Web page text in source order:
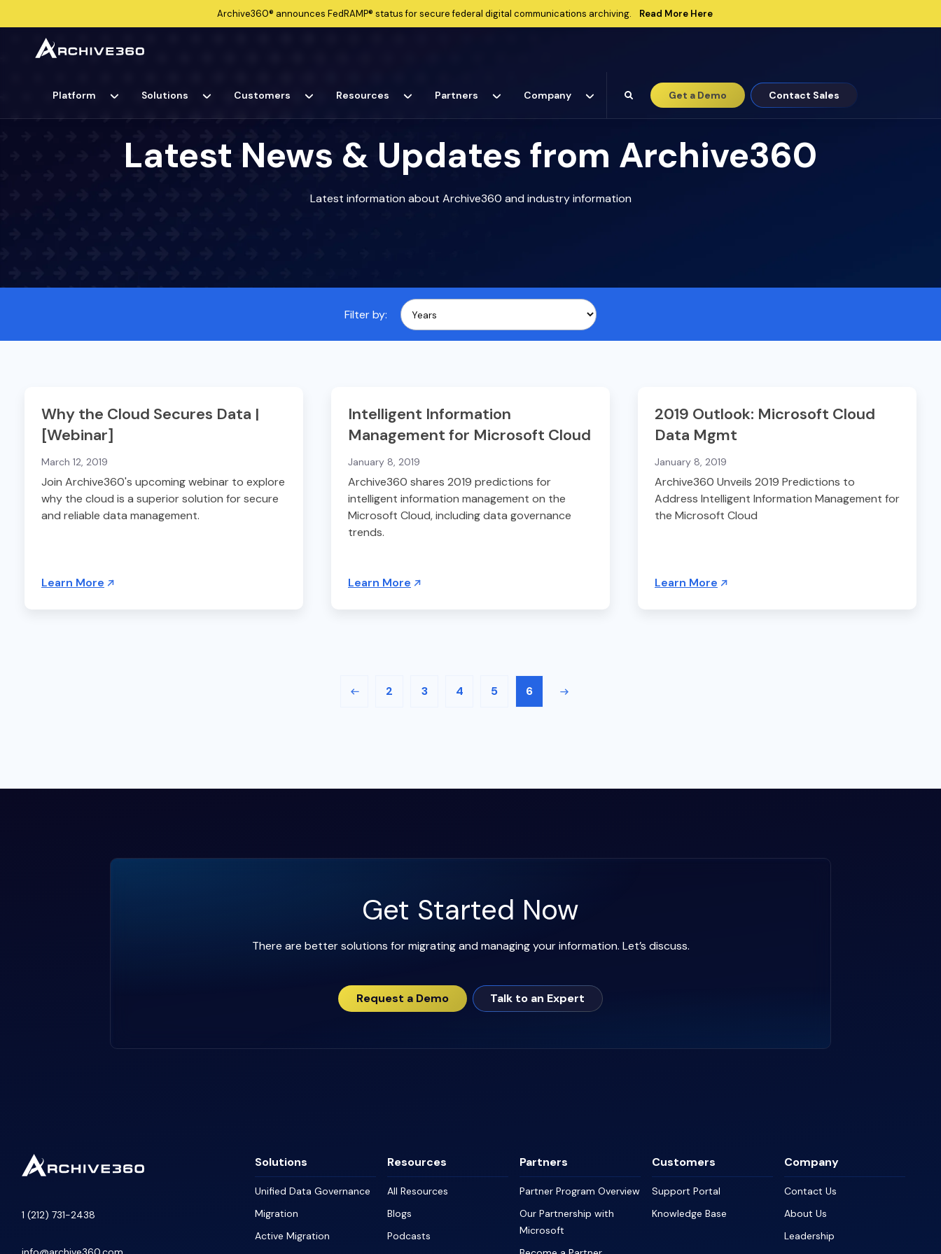
Archive360® announces FedRAMP® status for secure federal digital communications archiving. Read More Here
Platform Solutions Customers Resources Partners Company Get a Demo Contact Sales
Latest News & Updates from Archive360
Latest information about Archive360 and industry information
Filter by:
Why the Cloud Secures Data |
[Webinar]
March 12, 2019
Join Archive360's upcoming webinar to explore
why the cloud is a superior solution for secure
and reliable data management.
Learn More
Intelligent Information
Management for Microsoft Cloud
January 8, 2019
Archive360 shares 2019 predictions for
intelligent information management on the
Microsoft Cloud, including data governance
trends.
Learn More
2019 Outlook: Microsoft Cloud
Data Mgmt
January 8, 2019
Archive360 Unveils 2019 Predictions to
Address Intelligent Information Management for
the Microsoft Cloud
Learn More
2 3 4 5 6
Get Started Now
There are better solutions for migrating and managing your information. Let’s discuss.
Request a Demo Talk to an Expert
1 (212) 731-2438
Solutions
Unified Data Governance
Migration
Active Migration
Resources
All Resources
Blogs
Podcasts
Partners
Partner Program Overview
Our Partnership with
Microsoft
Customers
Support Portal
Knowledge Base
Company
Contact Us
About Us
Leadership